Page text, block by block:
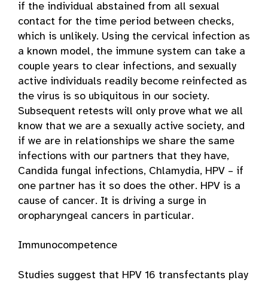
if the individual abstained from all sexual
contact for the time period between checks,
which is unlikely. Using the cervical infection as
a known model, the immune system can take a
couple years to clear infections, and sexually
active individuals readily become reinfected as
the virus is so ubiquitous in our society.
Subsequent retests will only prove what we all
know that we are a sexually active society, and
if we are in relationships we share the same
infections with our partners that they have,
Candida fungal infections, Chlamydia, HPV – if
one partner has it so does the other. HPV is a
cause of cancer. It is driving a surge in
oropharyngeal cancers in particular.
Immunocompetence
Studies suggest that HPV 16 transfectants play